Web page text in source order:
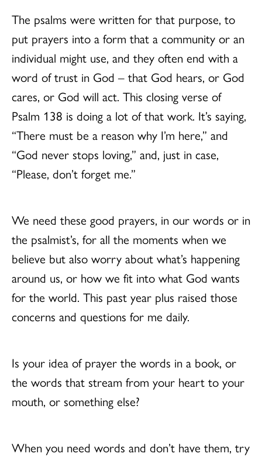
The psalms were written for that purpose, to
put prayers into a form that a community or an
individual might use, and they often end with a
word of trust in God – that God hears, or God
cares, or God will act. This closing verse of
Psalm 138 is doing a lot of that work. It’s saying,
“There must be a reason why I’m here,” and
“God never stops loving,” and, just in case,
“Please, don’t forget me.”
We need these good prayers, in our words or in
the psalmist’s, for all the moments when we
believe but also worry about what’s happening
around us, or how we fit into what God wants
for the world. This past year plus raised those
concerns and questions for me daily.
Is your idea of prayer the words in a book, or
the words that stream from your heart to your
mouth, or something else?
When you need words and don’t have them, try